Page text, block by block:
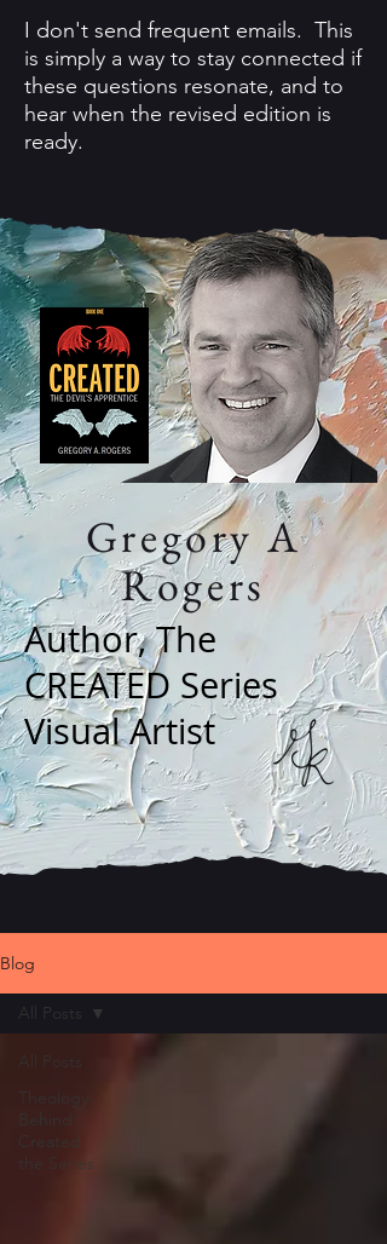
I don't send frequent emails. This
is simply a way to stay connected if
these questions resonate, and to
hear when the revised edition is
ready.
Gregory A
Rogers
Author, The
CREATED Series
Visual Artist
Blog
All Posts
the Series
All Posts